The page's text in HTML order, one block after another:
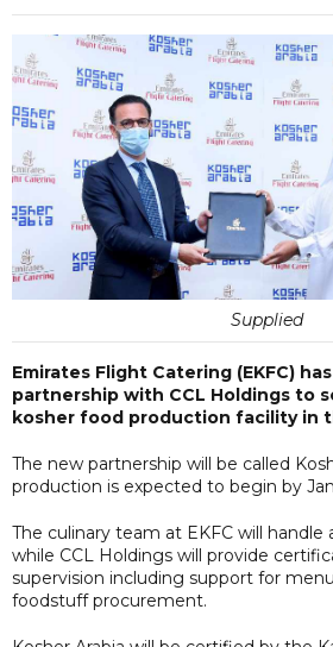
Supplied
Emirates Flight Catering (EKFC)
partnership with CCL Holdings to
kosher food production facility in
The new partnership will be called
production is expected to begin by
The culinary team at EKFC will handle
while CCL Holdings will provide
supervision including support for
foodstuff procurement.